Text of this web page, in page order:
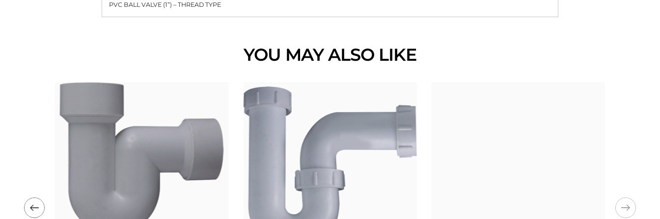
PVC BALL VALVE (1”) – THREAD TYPE
YOU MAY ALSO LIKE